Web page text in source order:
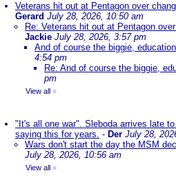
Veterans hit out at Pentagon over
Gerard July 28, 2026, 10:50 am
Re: Veterans hit out at Pentagon
Jackie July 28, 2026, 3:57 pm
And of course the biggie,
4:54 pm
Re: And of course the biggie,
pm
View all »
"It's all one war". Sleboda arrives late
saying this for years. - Der July 28,
Wars don't start the day the MSM
July 28, 2026, 10:56 am
View all »